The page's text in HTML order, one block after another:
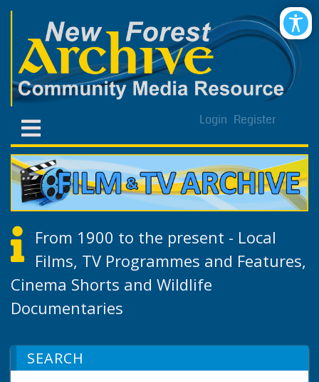
Login Register
From 1900 to the present - Local
Films, TV Programmes and Features,
Cinema Shorts and Wildlife
Documentaries
SEARCH